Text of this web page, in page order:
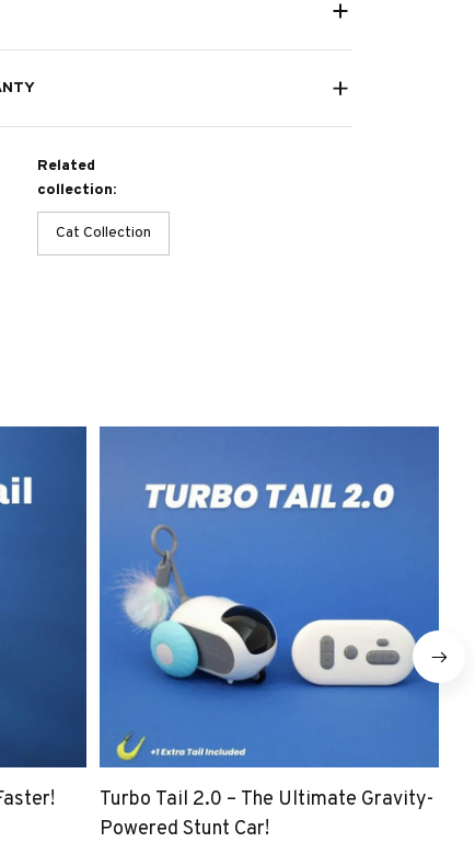
Related
collection:
Cat Collection
Turbo Tail 2.0 – The Ultimate Gravity-
Powered Stunt Car!